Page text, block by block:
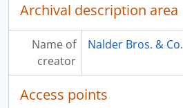
Archival description area
Name of
creator
Nalder Bros. & Co.
Access points